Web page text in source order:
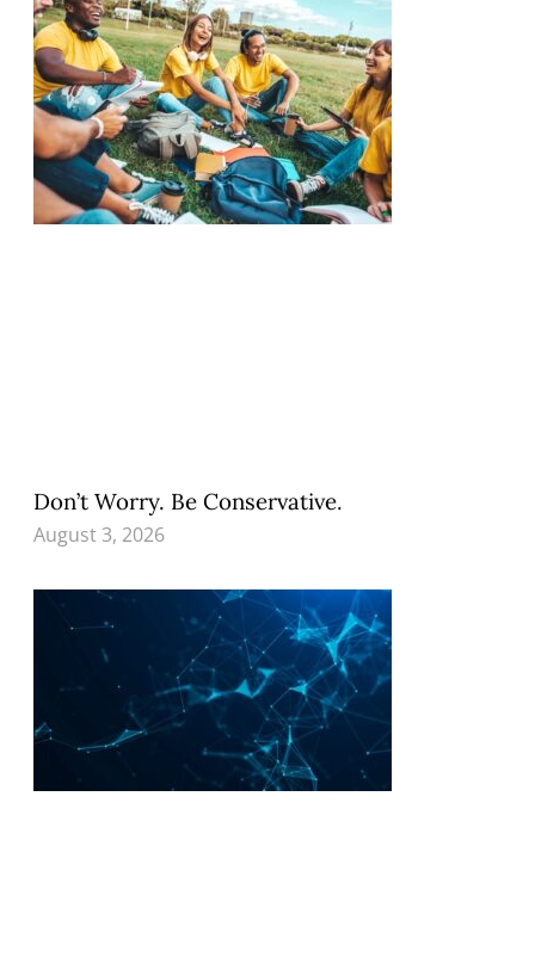
Don’t Worry. Be Conservative.
August 3, 2026